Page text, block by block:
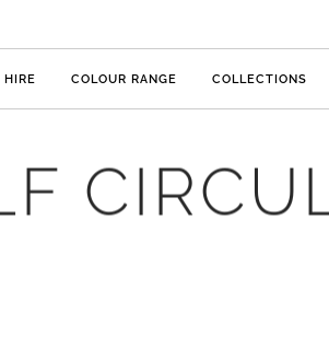
HIRE COLOUR RANGE COLLECTIONS